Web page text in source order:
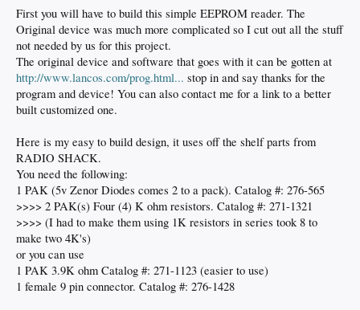
First you will have to build this simple EEPROM reader. The
Original device was much more complicated so I cut out all the stuff
not needed by us for this project.
The original device and software that goes with it can be gotten at
http://www.lancos.com/prog.html... stop in and say thanks for the
program and device! You can also contact me for a link to a better
built customized one.
Here is my easy to build design, it uses off the shelf parts from
RADIO SHACK.
You need the following:
1 PAK (5v Zenor Diodes comes 2 to a pack). Catalog #: 276-565
>>>> 2 PAK(s) Four (4) K ohm resistors. Catalog #: 271-1321
>>>> (I had to make them using 1K resistors in series took 8 to
make two 4K's)
or you can use
1 PAK 3.9K ohm Catalog #: 271-1123 (easier to use)
1 female 9 pin connector. Catalog #: 276-1428